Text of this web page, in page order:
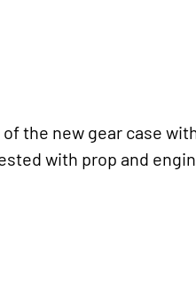
of the new gear case
with prop and